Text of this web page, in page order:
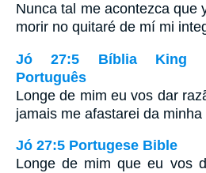
Nunca tal me acontezca que
morir no quitaré de mí mi
Jó 27:5 Bíblia King
Português
Longe de mim eu vos dar
jamais me afastarei da
Jó 27:5 Portugese Bible
Longe de mim que eu vos